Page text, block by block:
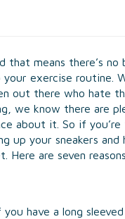
that means there’s
exercise routine.
out there who hate
we know there are
about it. So if you’re
up your sneakers
Here are seven
you have a long